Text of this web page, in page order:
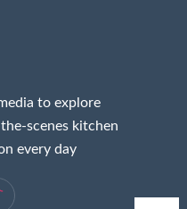
to explore
scenes kitchen
every day